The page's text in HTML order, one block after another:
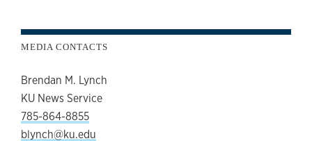
MEDIA CONTACTS
Brendan M. Lynch
KU News Service
785-864-8855
blynch@ku.edu